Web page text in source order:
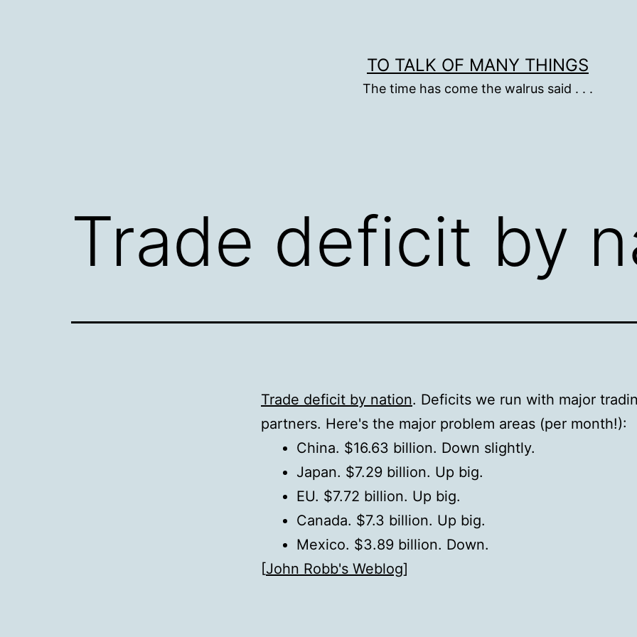
TO TALK OF MANY THINGS
The time has come the walrus said . . .
Trade deficit by
Trade deficit by nation. Deficits we run with major
partners. Here's the major problem areas (per month!):
China. $16.63 billion. Down slightly.
Japan. $7.29 billion. Up big.
EU. $7.72 billion. Up big.
Canada. $7.3 billion. Up big.
Mexico. $3.89 billion. Down.
[John Robb's Weblog]